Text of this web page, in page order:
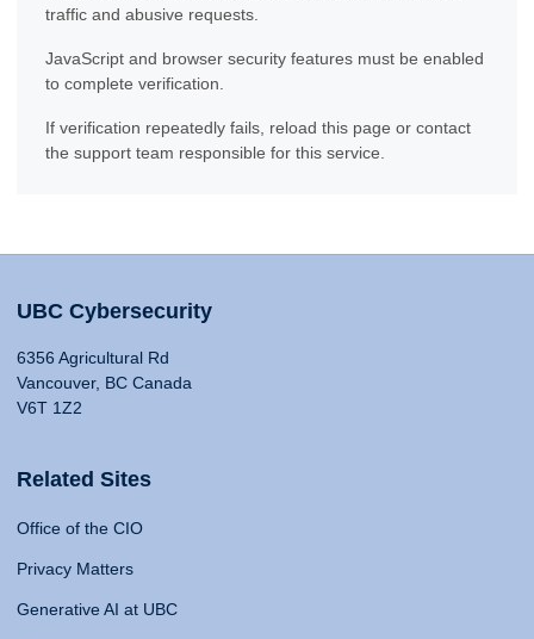
traffic and abusive requests.
JavaScript and browser security features must be enabled
to complete verification.
If verification repeatedly fails, reload this page or contact
the support team responsible for this service.
UBC Cybersecurity
6356 Agricultural Rd
Vancouver, BC Canada
V6T 1Z2
Related Sites
Office of the CIO
Privacy Matters
Generative AI at UBC